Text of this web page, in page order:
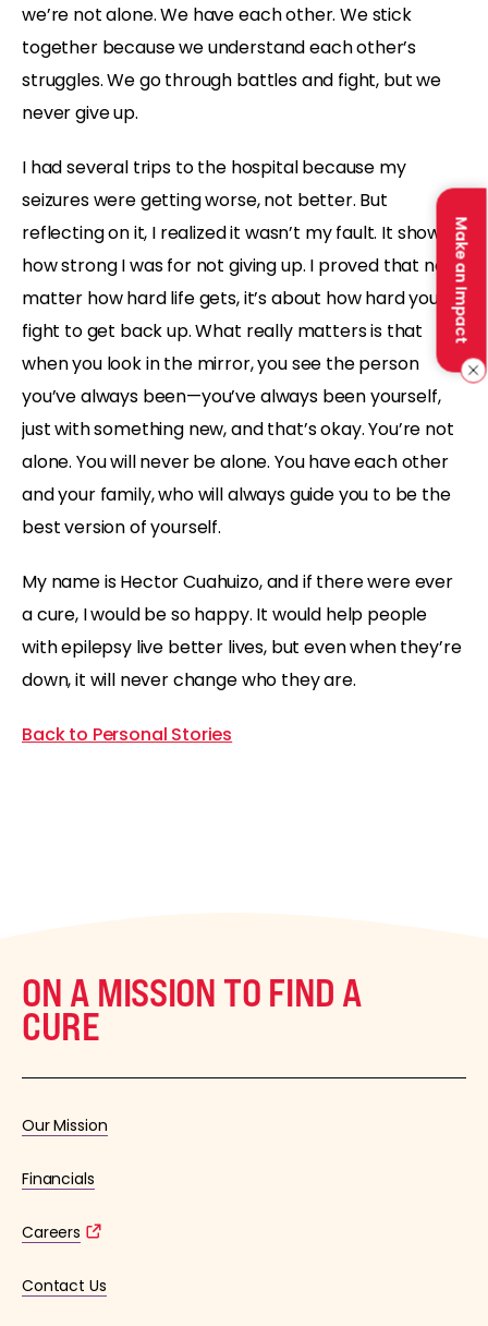
Make an Impact
we’re not alone. We have each other. We stick
together because we understand each other’s
struggles. We go through battles and fight, but we
never give up.
I had several trips to the hospital because my
seizures were getting worse, not better. But
reflecting on it, I realized it wasn’t my fault. It showed
how strong I was for not giving up. I proved that no
matter how hard life gets, it’s about how hard you
fight to get back up. What really matters is that
when you look in the mirror, you see the person
you’ve always been—you’ve always been yourself,
just with something new, and that’s okay. You’re not
alone. You will never be alone. You have each other
and your family, who will always guide you to be the
best version of yourself.
My name is Hector Cuahuizo, and if there were ever
a cure, I would be so happy. It would help people
with epilepsy live better lives, but even when they’re
down, it will never change who they are.
Back to Personal Stories
ON A MISSION TO FIND A
CURE
Our Mission
Financials
Careers
Contact Us